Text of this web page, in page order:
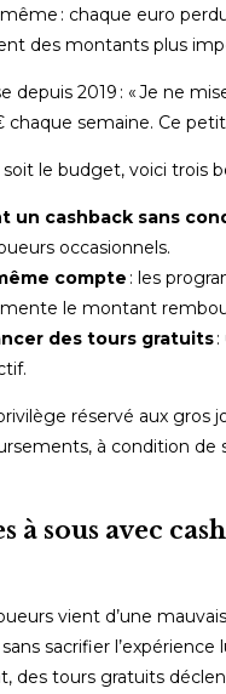
: chaque euro
des montants plus
depuis 2019 : « Je ne
chaque semaine. Ce
le budget, voici trois
un cashback sans
occasionnels.
compte : les
le montant
des tours gratuits
réservé aux
à condition de
à sous avec
vient d’une
sacrifier l’expérience
des tours gratuits